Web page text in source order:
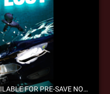
“FAITH IS LOST” BY HU$H AVAILABLE FOR PRE-SAVE NOW!